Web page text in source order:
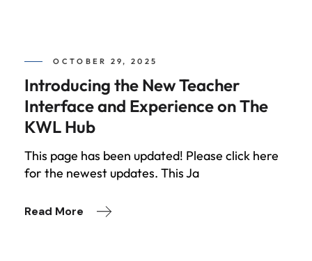
OCTOBER 29, 2025
Introducing the New Teacher
Interface and Experience on The
KWL Hub
This page has been updated! Please click here
for the newest updates. This Ja
Read More